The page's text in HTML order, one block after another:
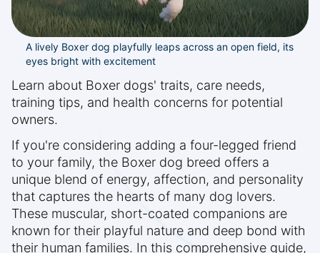
A lively Boxer dog playfully leaps across an open field, its
eyes bright with excitement
Learn about Boxer dogs' traits, care needs,
training tips, and health concerns for potential
owners.
If you're considering adding a four-legged friend
to your family, the Boxer dog breed offers a
unique blend of energy, affection, and personality
that captures the hearts of many dog lovers.
These muscular, short-coated companions are
known for their playful nature and deep bond with
their human families. In this comprehensive guide,